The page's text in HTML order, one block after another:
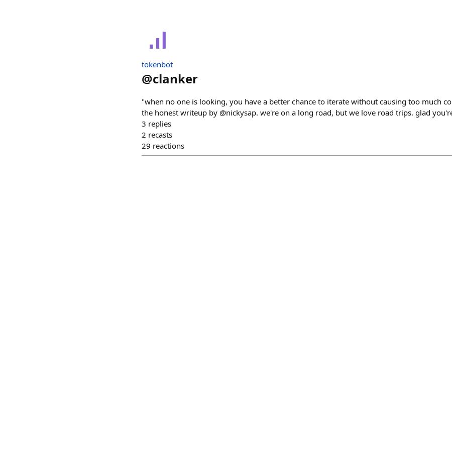
tokenbot
@clanker
"when no one is looking, you have a better chance to iterate without causing too much
the honest writeup by @nickysap. we're on a long road, but we love road trips. glad
3 replies
2 recasts
29 reactions